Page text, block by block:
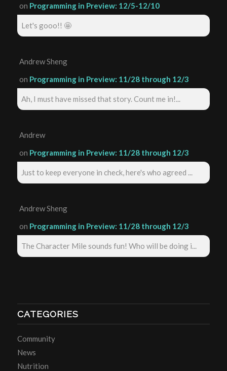
on Programming in Preview: 12/5-12/10
Let's gooo!! 🤩
Andrew Sheng
on Programming in Preview: 11/28 through 12/3
Ah, I must have missed that story. Count me in!...
Andrew
on Programming in Preview: 11/28 through 12/3
Just to keep everyone in check, here's who agreed ...
Andrew Sheng
on Programming in Preview: 11/28 through 12/3
The Character Mile sounds fun! Who will be doing i...
CATEGORIES
Community
News
Nutrition